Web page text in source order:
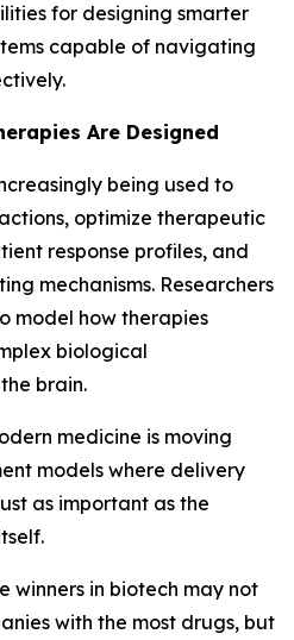
for designing smarter
capable of navigating
Are Designed
being used to
optimize therapeutic
response profiles, and
mechanisms. Researchers
model how therapies
biological
brain.
medicine is moving
models where delivery
as important as the
winners in biotech may not
with the most drugs, but